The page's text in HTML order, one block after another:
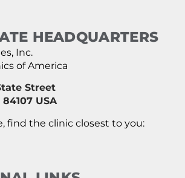
HEADQUARTERS
Inc.
of America
Street
USA
find the clinic closest to you: